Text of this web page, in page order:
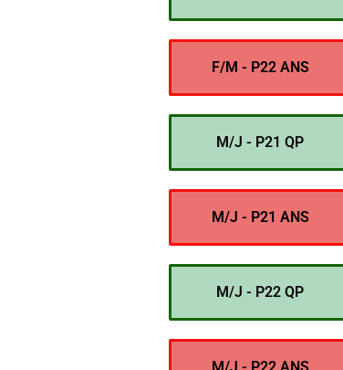
F/M - P22 ANS
M/J - P21 QP
M/J - P21 ANS
M/J - P22 QP